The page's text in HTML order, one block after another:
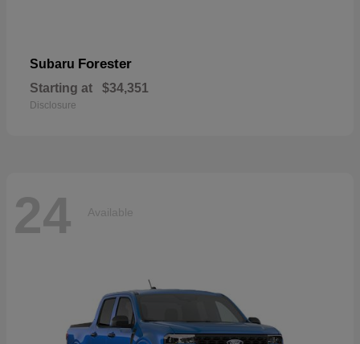
Subaru Forester
Starting at $34,351
Disclosure
24 Available